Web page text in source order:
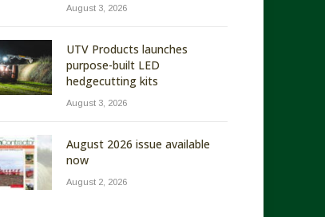
August 3, 2026
UTV Products launches
purpose-built LED
hedgecutting kits
August 3, 2026
August 2026 issue available
now
August 2, 2026